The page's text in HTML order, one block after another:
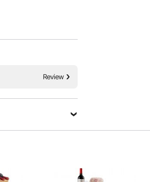
up to 36 bottles
Review